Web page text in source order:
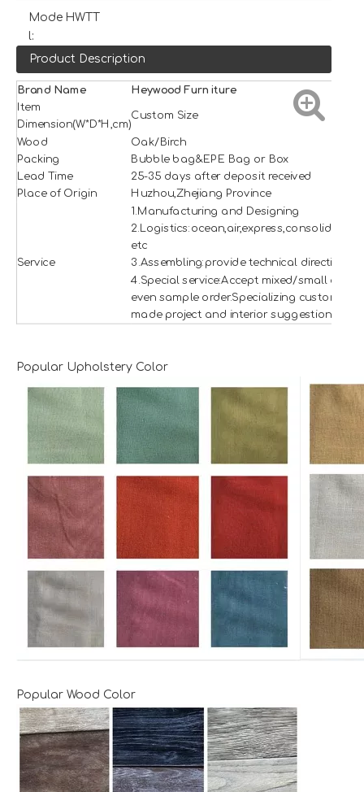
Mode
l:
HWTT
Product Description
Brand Name Heywood Furniture
Item
Dimension(W*D*H,cm)
Custom Size
Wood Oak/Birch
Packing
Bubble bag&EPE Bag or Box
Lead Time
25-35 days after deposit received
Place of Origin Huzhou,Zhejiang Province
Service
1.Manufacturing and Designing
2.Logistics:ocean,air,express,consolidation
etc
3.Assembling:provide technical direction
4.Special service:Accept mixed/small and
even sample order.Specializing custom
made project and interior suggestion.
Popular Upholstery Color
Popular Wood Color